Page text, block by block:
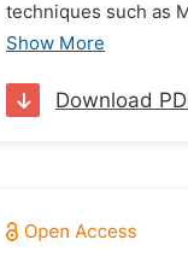
techniques such as
Show More
Download